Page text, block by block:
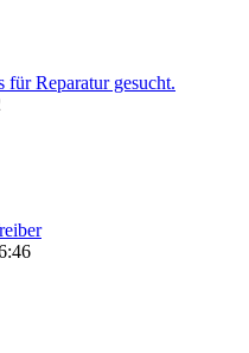
Reparatur gesucht.